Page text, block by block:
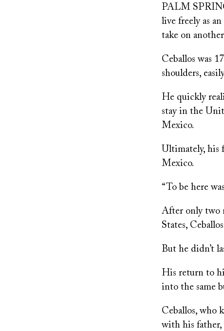
PALM
live freely as
take on
Ceballos was
shoulders,
He quickly
stay in the
Mexico.
Ultimately, his
Mexico.
“To be here
After only two
States,
But he didn’t
His return to
into the same
Ceballos, who
with his father,